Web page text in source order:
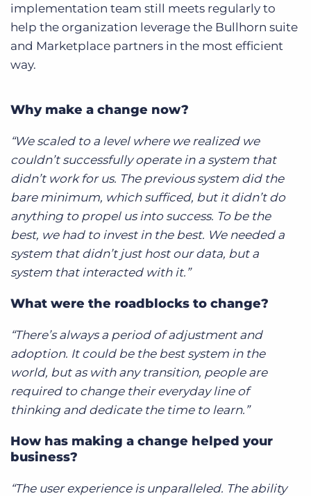
implementation team still meets regularly to
help the organization leverage the Bullhorn suite
and Marketplace partners in the most efficient
way.
Why make a change now?
“We scaled to a level where we realized we
couldn’t successfully operate in a system that
didn’t work for us. The previous system did the
bare minimum, which sufficed, but it didn’t do
anything to propel us into success. To be the
best, we had to invest in the best. We needed a
system that didn’t just host our data, but a
system that interacted with it.”
What were the roadblocks to change?
“There’s always a period of adjustment and
adoption. It could be the best system in the
world, but as with any transition, people are
required to change their everyday line of
thinking and dedicate the time to learn.”
How has making a change helped your
business?
“The user experience is unparalleled. The ability